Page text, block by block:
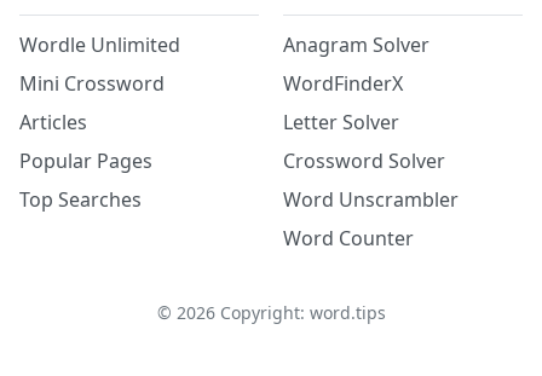
Wordle Unlimited
Mini Crossword
Articles
Popular Pages
Top Searches
Anagram Solver
WordFinderX
Letter Solver
Crossword Solver
Word Unscrambler
Word Counter
© 2026Copyright: word.tips